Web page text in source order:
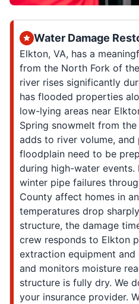
Water Damage
Elkton, VA, has a
from the North Fork of
river rises significantly
has flooded properties
low-lying areas near
Spring snowmelt from
adds to river volume,
floodplain need to be
during high-water
winter pipe failures
County affect homes in
temperatures drop
structure, the damage
crew responds to Elkton
extraction equipment
and monitors moisture
structure is fully dry. We
your insurance provider.